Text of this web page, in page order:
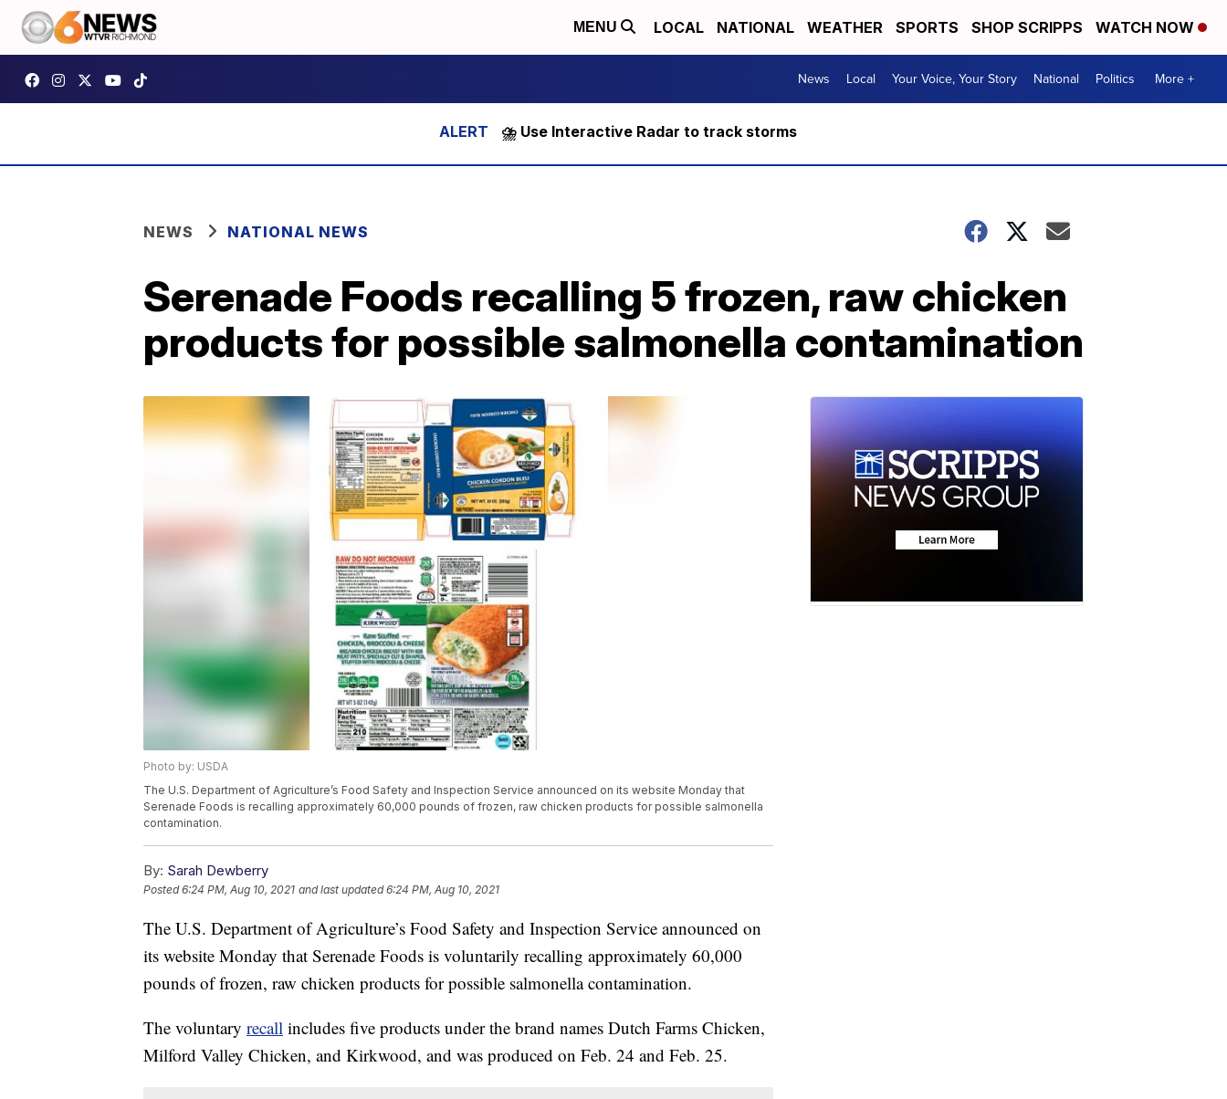
MENU LOCAL NATIONAL WEATHER SPORTS SHOP SCRIPPS WATCH NOW
News Local Your Voice, Your Story National Politics More +
⛈️ Use Interactive Radar to track storms
NEWS NATIONAL NEWS
Serenade Foods recalling 5 frozen, raw chicken
products for possible salmonella contamination
Photo by: USDA
The U.S. Department of Agriculture’s Food Safety and Inspection Service announced on its website Monday that
Serenade Foods is recalling approximately 60,000 pounds of frozen, raw chicken products for possible salmonella
contamination.
By: Sarah Dewberry
Posted6:24 PM, Aug 10, 2021 and last updated 6:24 PM, Aug 10, 2021
The U.S. Department of Agriculture’s Food Safety and Inspection Service announced on
its website Monday that Serenade Foods is voluntarily recalling approximately 60,000
pounds of frozen, raw chicken products for possible salmonella contamination.
The voluntary recall includes five products under the brand names Dutch Farms Chicken,
Milford Valley Chicken, and Kirkwood, and was produced on Feb. 24 and Feb. 25.